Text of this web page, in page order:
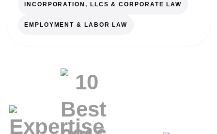
INCORPORATION, LLCS & CORPORATE LAW
EMPLOYMENT & LABOR LAW